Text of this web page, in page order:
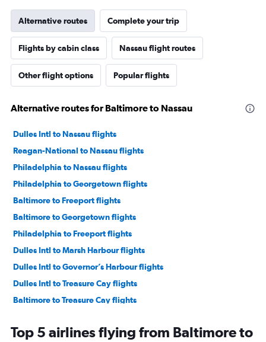
Alternative routes Complete your trip
Flights by cabin class Nassau flight routes
Other flight options Popular flights
Alternative routes for Baltimore to Nassau
Dulles Intl to Nassau flights
Reagan-National to Nassau flights
Philadelphia to Nassau flights
Philadelphia to Georgetown flights
Baltimore to Freeport flights
Baltimore to Georgetown flights
Philadelphia to Freeport flights
Dulles Intl to Marsh Harbour flights
Dulles Intl to Governor’s Harbour flights
Dulles Intl to Treasure Cay flights
Baltimore to Treasure Cay flights
Top 5 airlines flying from Baltimore to